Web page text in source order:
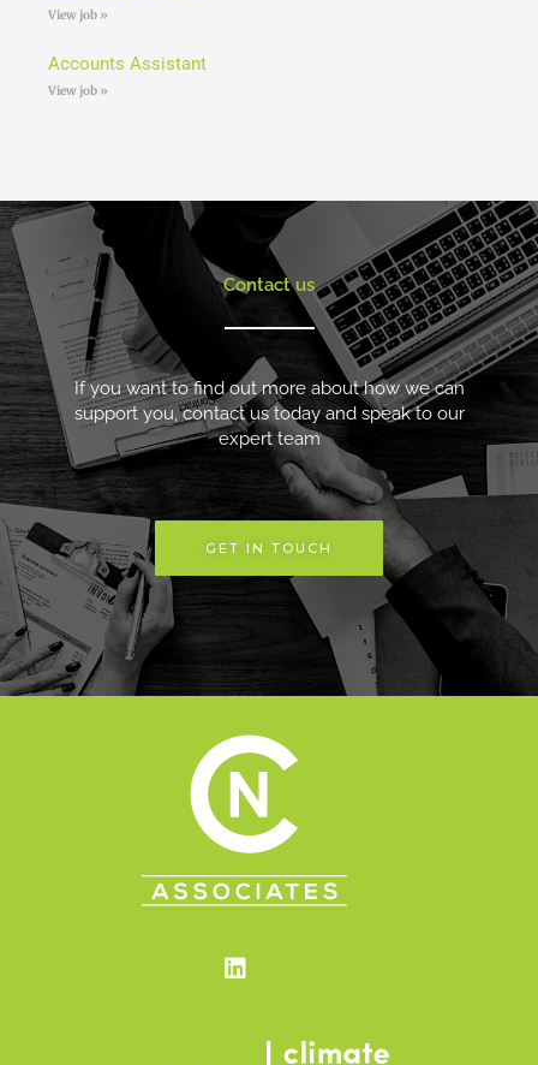
View job »
Accounts Assistant
View job »
Contact us
If you want to find out more about how we can
support you, contact us today and speak to our
expert team
GET IN TOUCH